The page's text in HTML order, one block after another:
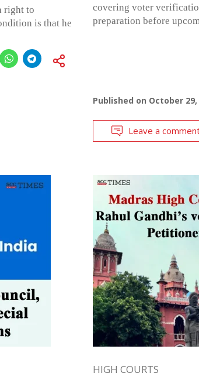
right to
is that he
covering voter
preparation before
Published on October 29,
Leave a
HIGH COURTS